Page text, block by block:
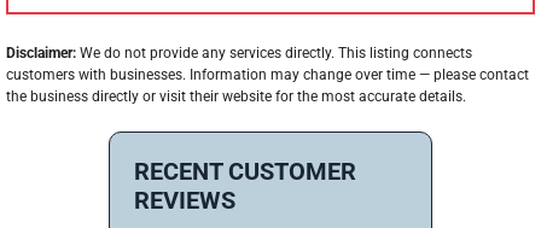
Disclaimer: We do not provide any services directly. This listing connects
customers with businesses. Information may change over time — please contact
the business directly or visit their website for the most accurate details.
RECENT CUSTOMER
REVIEWS